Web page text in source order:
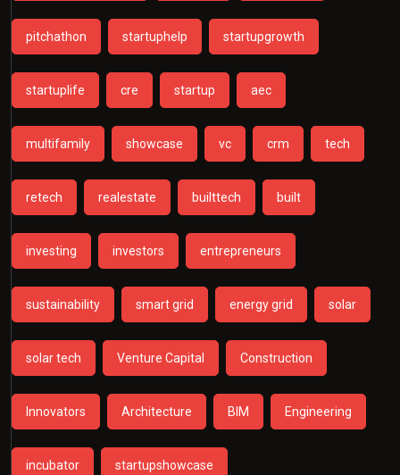
pitchathon startuphelp startupgrowth
startuplife cre startup aec
multifamily showcase vc crm tech
retech realestate builttech built
investing investors entrepreneurs
sustainability smart grid energy grid solar
solar tech Venture Capital Construction
Innovators Architecture BIM Engineering
incubator startupshowcase